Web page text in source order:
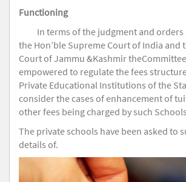
Functioning
In terms of the judgment and orders
the Hon’ble Supreme Court of India and
Court of Jammu &Kashmir
empowered to regulate the fees
Private Educational Institutions of the
consider the cases of enhancement of
other fees being charged by such
The private schools have been asked to
details of.